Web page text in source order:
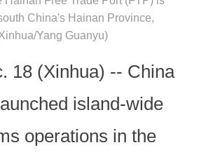
China's Hainan Province,
Yang Guanyu)
18 (Xinhua) -- China
island-wide
operations in the